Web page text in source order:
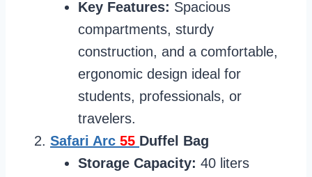
Key Features: Spacious
compartments, sturdy
construction, and a comfortable,
ergonomic design ideal for
students, professionals, or
travelers.
Safari Arc 55 Duffel Bag
Storage Capacity: 40 liters